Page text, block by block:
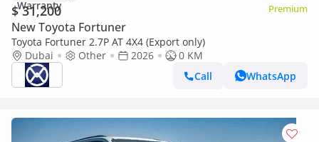
$ 31,200 Premium
New Toyota Fortuner
Toyota Fortuner 2.7P AT 4X4 (Export only)
Dubai
Other 2026
0 KM
Call
WhatsApp